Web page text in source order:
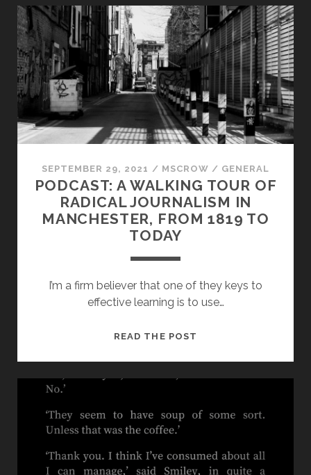
INNOVATIONS
HAVE
A
PLACE
IN
POST
PANDEMIC
PEDAGOGY?
SEPTEMBER 29, 2021 / MSCROW / GENERAL
PODCAST: A WALKING TOUR OF
RADICAL JOURNALISM IN
MANCHESTER, FROM 1819 TO
TODAY
I’m a firm believer that one of they keys to
effective learning is to use…
READ THE POST
RADICAL
IN
MANCHESTER,